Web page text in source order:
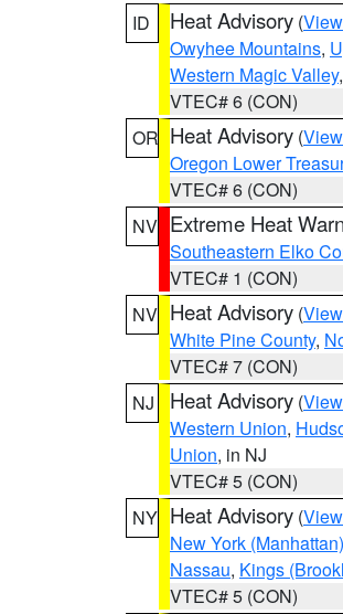
ID
Heat Advisory (
Owyhee Mountains,
Western Magic Valley
VTEC# 6 (CON)
OR Heat Advisory (
Oregon Lower
VTEC# 6 (CON)
NV Extreme Heat
Southeastern Elko
VTEC# 1 (CON)
NV Heat Advisory (
White Pine County,
VTEC# 7 (CON)
NJ
Heat Advisory (
Western Union,
Union, in NJ
VTEC# 5 (CON)
NY Heat Advisory (
New York (Manhattan)
Nassau, Kings
VTEC# 5 (CON)